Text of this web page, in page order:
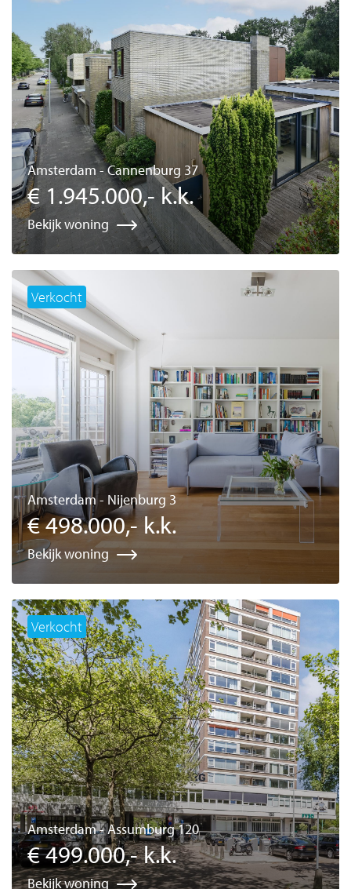
Amsterdam - Cannenburg 37
€ 1.945.000,- k.k.
Bekijk woning
Verkocht
Amsterdam - Nijenburg 3
€ 498.000,- k.k.
Bekijk woning
Verkocht
Amsterdam - Assumburg 120
€ 499.000,- k.k.
Bekijk woning